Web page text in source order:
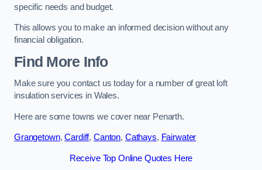
specific needs and budget.
This allows you to make an informed decision without any
financial obligation.
Find More Info
Make sure you contact us today for a number of great loft
insulation services in Wales.
Here are some towns we cover near Penarth.
Grangetown,Cardiff, Canton, Cathays, Fairwater
Receive Top Online Quotes Here